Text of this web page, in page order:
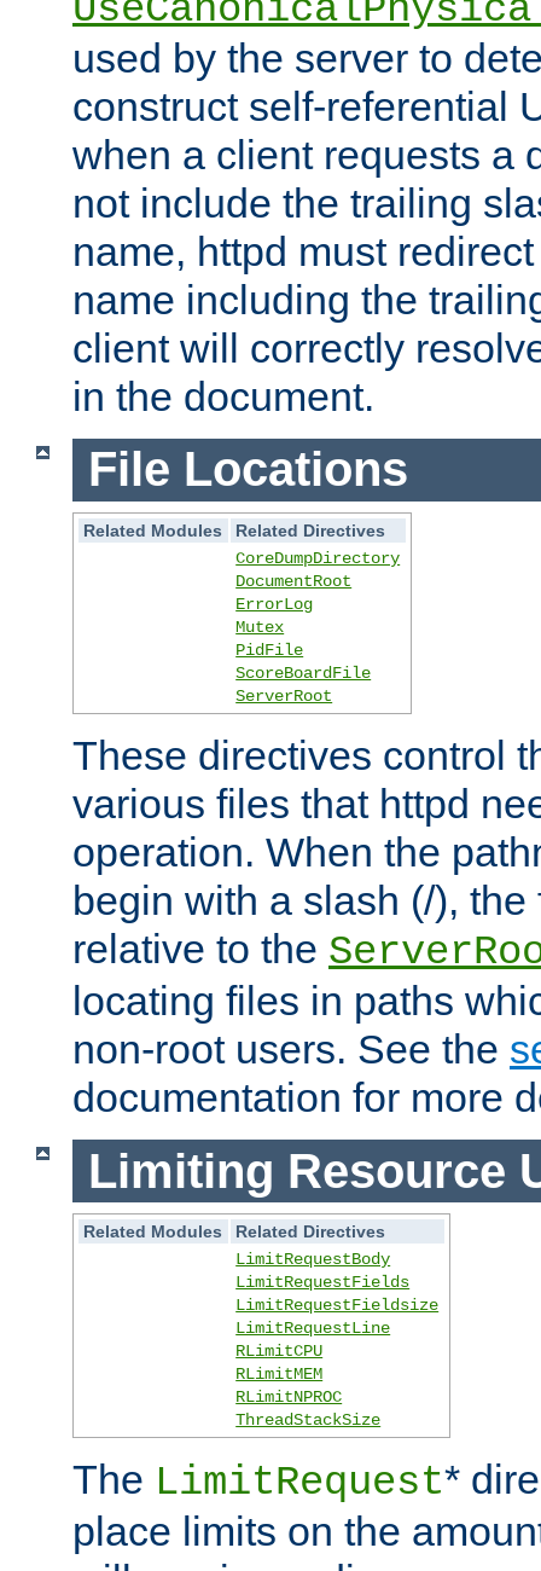
used by the server to
construct self-referential
when a client requests a
not include the trailing
name, httpd must
name including the
client will correctly
in the document.
File Locations
Related Modules
Related Directives
CoreDumpDirectory
DocumentRoot
ErrorLog
Mutex
PidFile
ScoreBoardFile
ServerRoot
These directives control
various files that httpd
operation. When the
begin with a slash (/),
relative to the
locating files in paths
non-root users. See the
documentation for more
Limiting Resource
Related Modules
Related Directives
LimitRequestBody
LimitRequestFields
LimitRequestFieldsize
LimitRequestLine
RLimitCPU
RLimitMEM
RLimitNPROC
ThreadStackSize
The LimitRequest*
place limits on the